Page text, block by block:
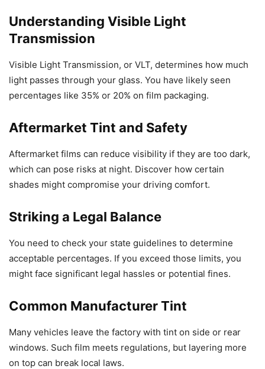
Understanding Visible Light
Transmission
Visible Light Transmission, or VLT, determines how much
light passes through your glass. You have likely seen
percentages like 35% or 20% on film packaging.
Aftermarket Tint and Safety
Aftermarket films can reduce visibility if they are too dark,
which can pose risks at night. Discover how certain
shades might compromise your driving comfort.
Striking a Legal Balance
You need to check your state guidelines to determine
acceptable percentages. If you exceed those limits, you
might face significant legal hassles or potential fines.
Common Manufacturer Tint
Many vehicles leave the factory with tint on side or rear
windows. Such film meets regulations, but layering more
on top can break local laws.